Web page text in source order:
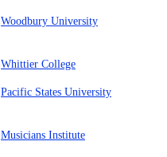
Woodbury University
Whittier College
Pacific States University
Musicians Institute